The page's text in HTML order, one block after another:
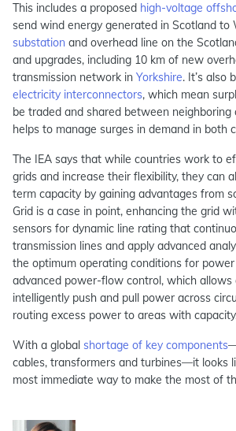
This includes a proposed high-voltage
send wind energy generated in Scotland to
substation and overhead line on the
and upgrades, including 10 km of new
transmission network in Yorkshire. It’s also
electricity interconnectors, which mean
be traded and shared between neighboring
helps to manage surges in demand in both
The IEA says that while countries work to
grids and increase their flexibility, they can
term capacity by gaining advantages from
Grid is a case in point, enhancing the grid
sensors for dynamic line rating that
transmission lines and apply advanced
the optimum operating conditions for power
advanced power‑flow control, which
intelligently push and pull power across
routing excess power to areas with
With a global shortage of key components
cables, transformers and turbines—it looks
most immediate way to make the most of